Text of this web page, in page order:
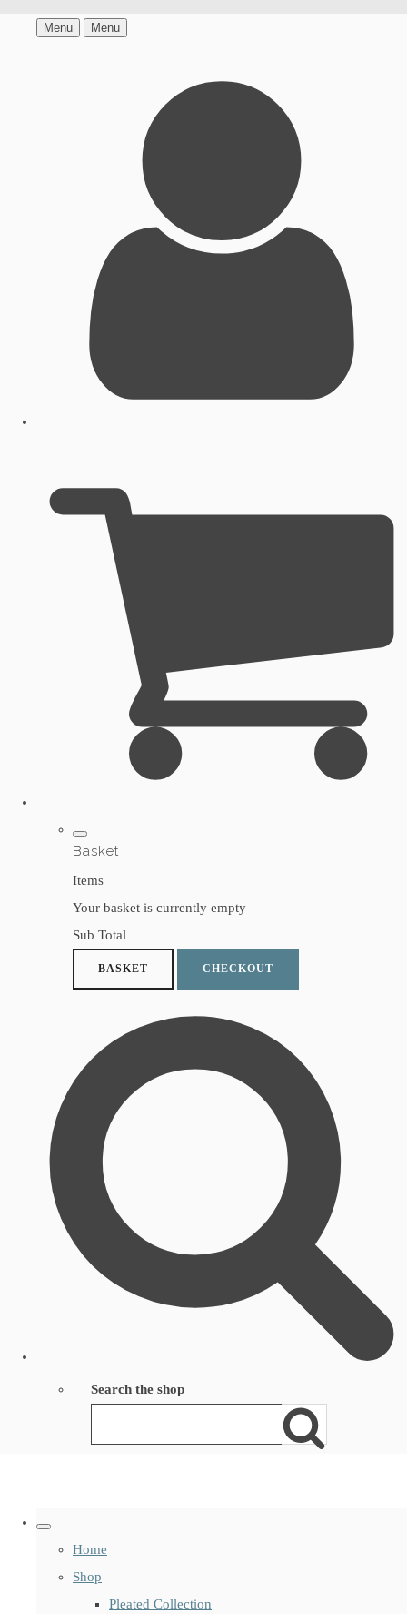
Menu Menu
Basket
Items
Your basket is currently empty
Sub Total
BASKET CHECKOUT
Search the shop
Home
Shop
Pleated Collection